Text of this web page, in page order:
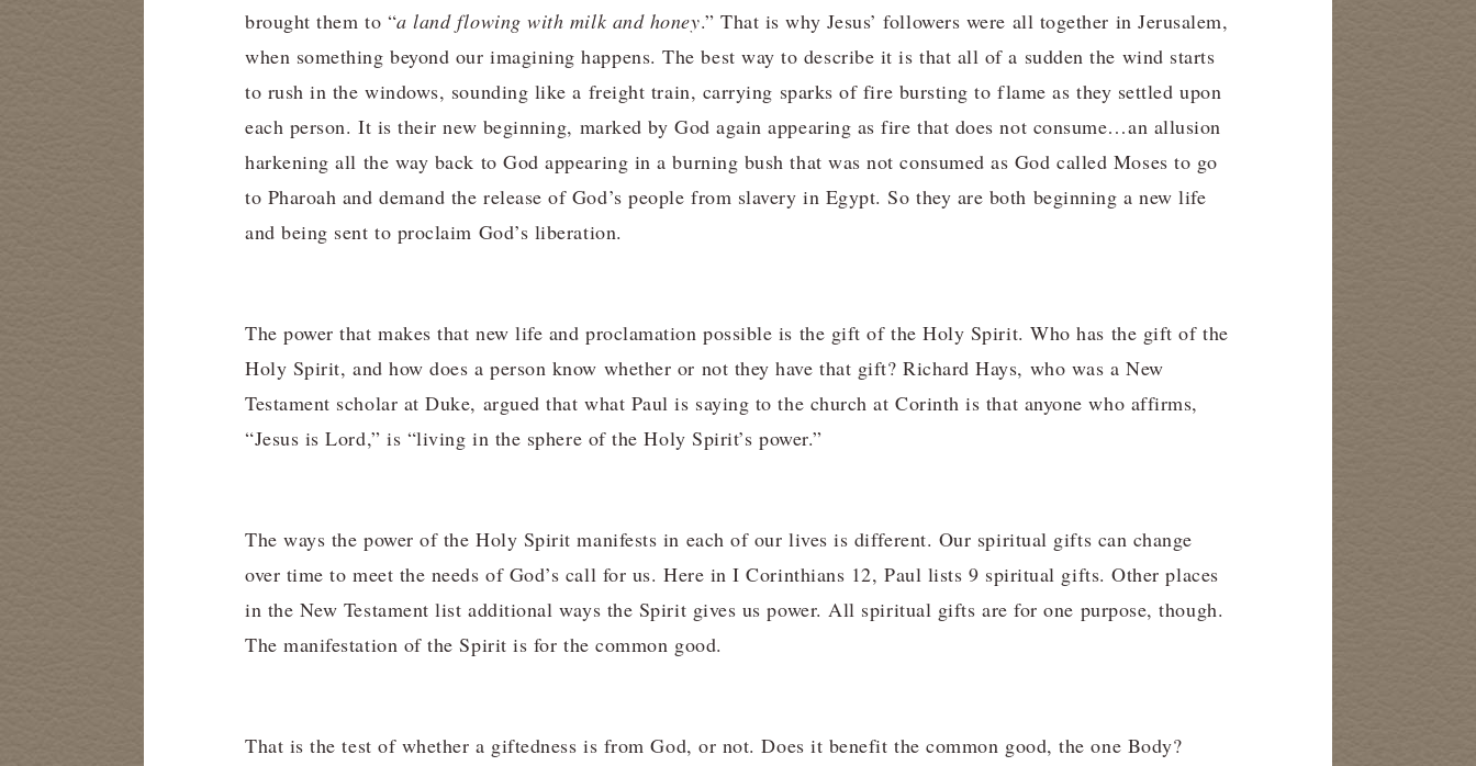
brought them to “a land flowing with milk and honey.” That is why Jesus’ followers were all together in Jerusalem,
when something beyond our imagining happens. The best way to describe it is that all of a sudden the wind starts
to rush in the windows, sounding like a freight train, carrying sparks of fire bursting to flame as they settled upon
each person. It is their new beginning, marked by God again appearing as fire that does not consume…an allusion
harkening all the way back to God appearing in a burning bush that was not consumed as God called Moses to go
to Pharoah and demand the release of God’s people from slavery in Egypt. So they are both beginning a new life
and being sent to proclaim God’s liberation.
The power that makes that new life and proclamation possible is the gift of the Holy Spirit. Who has the gift of the
Holy Spirit, and how does a person know whether or not they have that gift? Richard Hays, who was a New
Testament scholar at Duke, argued that what Paul is saying to the church at Corinth is that anyone who affirms,
“Jesus is Lord,” is “living in the sphere of the Holy Spirit’s power.”
The ways the power of the Holy Spirit manifests in each of our lives is different. Our spiritual gifts can change
over time to meet the needs of God’s call for us. Here in I Corinthians 12, Paul lists 9 spiritual gifts. Other places
in the New Testament list additional ways the Spirit gives us power. All spiritual gifts are for one purpose, though.
The manifestation of the Spirit is for the common good.
That is the test of whether a giftedness is from God, or not. Does it benefit the common good, the one Body?